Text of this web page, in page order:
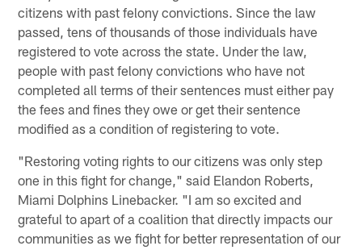
citizens with past felony convictions. Since the law
passed, tens of thousands of those individuals have
registered to vote across the state. Under the law,
people with past felony convictions who have not
completed all terms of their sentences must either pay
the fees and fines they owe or get their sentence
modified as a condition of registering to vote.
"Restoring voting rights to our citizens was only step
one in this fight for change," said Elandon Roberts,
Miami Dolphins Linebacker. "I am so excited and
grateful to apart of a coalition that directly impacts our
communities as we fight for better representation of our